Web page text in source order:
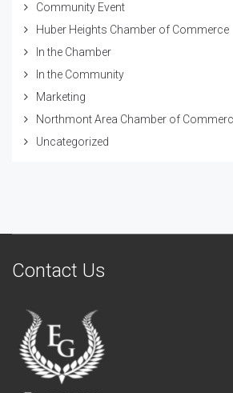
Community Event
Huber Heights Chamber of Commerce
In the Chamber
In the Community
Marketing
Northmont Area Chamber of
Uncategorized
Contact Us